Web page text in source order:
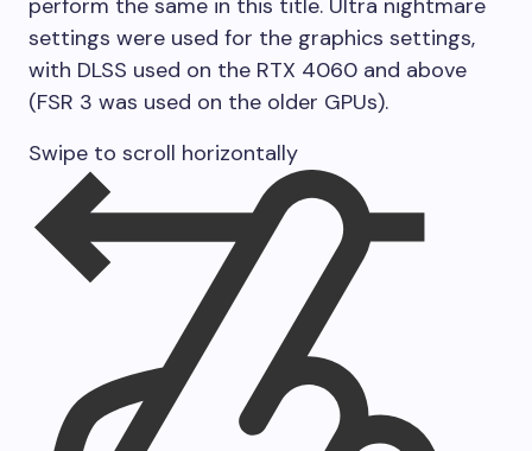
settings were used for the graphics settings,
with DLSS used on the RTX 4060 and above
(FSR 3 was used on the older GPUs).
Swipe to scroll horizontally